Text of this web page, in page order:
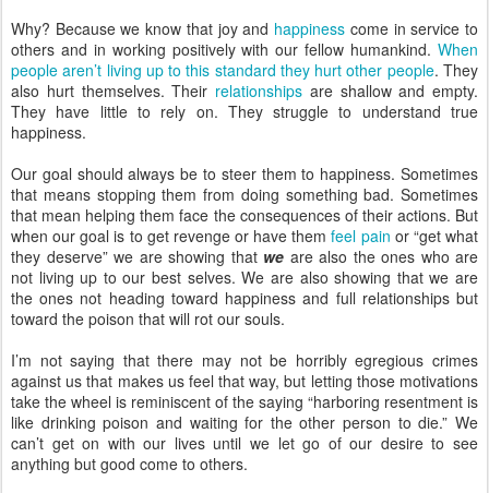
Why? Because we know that joy and happiness come in service to
others and in working positively with our fellow humankind. When
people aren’t living up to this standard they hurt other people. They
also hurt themselves. Their relationships are shallow and empty.
They have little to rely on. They struggle to understand true
happiness.
Our goal should always be to steer them to happiness. Sometimes
that means stopping them from doing something bad. Sometimes
that mean helping them face the consequences of their actions. But
when our goal is to get revenge or have themfeel pain or “get what
they deserve” we are showing that we are also the ones who are
not living up to our best selves. We are also showing that we are
the ones not heading toward happiness and full relationships but
toward the poison that will rot our souls.
I’m not saying that there may not be horribly egregious crimes
against us that makes us feel that way, but letting those motivations
take the wheel is reminiscent of the saying “harboring resentment is
like drinking poison and waiting for the other person to die.” We
can’t get on with our lives until we let go of our desire to see
anything but good come to others.